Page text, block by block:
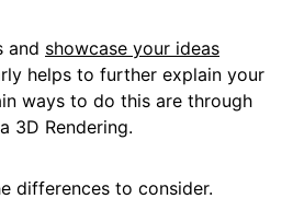
and showcase your ideas
helps to further explain your
ways to do this are through
3D Rendering.
differences to consider.